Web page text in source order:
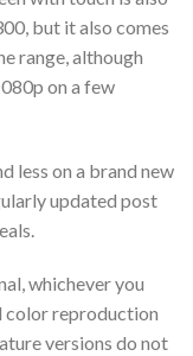
but it also comes
range, although
on a few
less on a brand new
updated post
whichever you
color reproduction
versions do not